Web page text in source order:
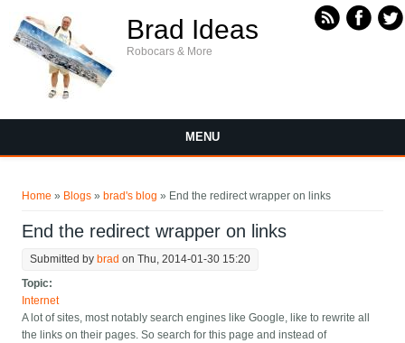
Brad Ideas
Robocars & More
MENU
Home » Blogs » brad's blog » End the redirect wrapper on links
End the redirect wrapper on links
Submitted by brad on Thu, 2014-01-30 15:20
Topic:
Internet
A lot of sites, most notably search engines like Google, like to rewrite all
the links on their pages. So search for this page and instead of